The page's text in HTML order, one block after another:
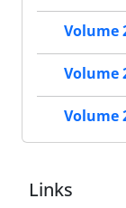
Volume
Volume
Volume
Links